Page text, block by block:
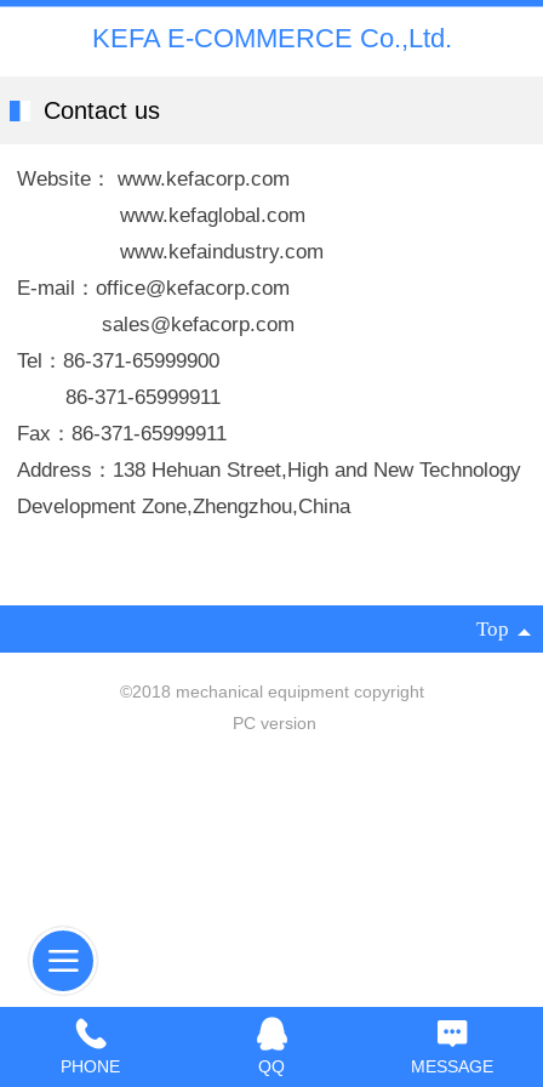
KEFA E-COMMERCE Co.,Ltd.
Contact us
Website： www.kefacorp.com
www.kefaglobal.com
www.kefaindustry.com
E-mail：office@kefacorp.com
sales@kefacorp.com
Tel：86-371-65999900
86-371-65999911
Fax：86-371-65999911
Address：138 Hehuan Street,High and New Technology
Development Zone,Zhengzhou,China
Top
©2018 mechanical equipment copyright
PC version
PHONE QQ MESSAGE